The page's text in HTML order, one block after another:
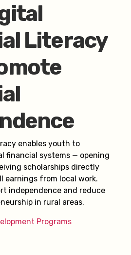
Literacy
enables youth to
financial systems — opening
scholarships directly
earnings from local work.
independence and reduce
in rural areas.
Programs